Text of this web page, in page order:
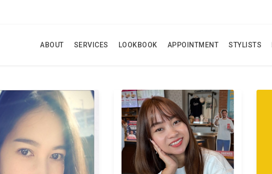
ABOUT SERVICES LOOKBOOK APPOINTMENT STYLISTS